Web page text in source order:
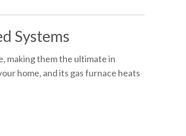
Systems
making them the ultimate in
home, and its gas furnace heats